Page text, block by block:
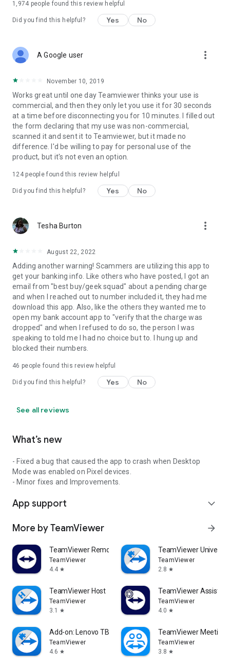
1,974 people found this review helpful
Did you find this helpful? Yes No
A Google user more_vert
November 10, 2019
Works great until one day Teamviewer thinks your use is
commercial, and then they only let you use it for 30 seconds
at a time before disconnecting you for 10 minutes. I filled out
the form declaring that my use was non-commercial,
scanned it and sent it to Teamviewer, but it made no
difference. I'd be willing to pay for personal use of the
product, but it's not even an option.
124people found this review helpful
Did you find this helpful? Yes No
Tesha Burton more_vert
August 22, 2022
Adding another warning! Scammers are utilizing this app to
get your banking info. Like others who have posted, I got an
email from "best buy/geek squad" about a pending charge
and when I reached out to number included it, they had me
download this app. Also, like the others they wanted me to
open my bank account app to "verify that the charge was
dropped" and when I refused to do so, the person I was
speaking to told me I had no choice but to. I hung up and
blocked their numbers.
46 people found this review helpful
Did you find this helpful? Yes No
See all reviews
What’s new
- Fixed a bug that caused the app to crash when Desktop
Mode was enabled on Pixel devices.
- Minor fixes and Improvements.
App support expand_more
More by TeamViewer arrow_forward
TeamViewer Remote Control
TeamViewer
4.4 star
TeamViewer
TeamViewer
2.8 star
TeamViewer Host
TeamViewer
3.1
star
TeamViewer Assist
TeamViewer
4.0 star
Add-on: Lenovo TB 8505F
TeamViewer
4.6 star
TeamViewer Meeting
TeamViewer
3.8 star